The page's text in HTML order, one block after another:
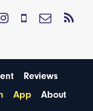
Reviews
App About